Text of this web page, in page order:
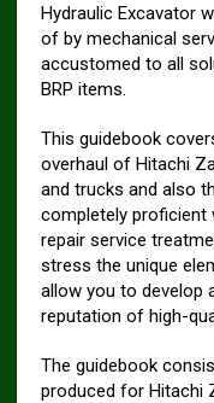
Hydraulic Excavator
of by mechanical
accustomed to all
BRP items.
This guidebook
overhaul of Hitachi
and trucks and also
completely proficient
repair service
stress the unique
allow you to develop
reputation of high-
The guidebook
produced for Hitachi